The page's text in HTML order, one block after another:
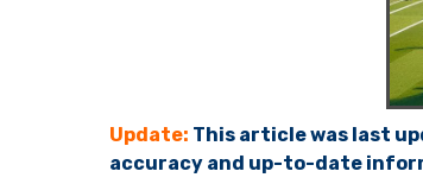
Update: This article was last
accuracy and up-to-date